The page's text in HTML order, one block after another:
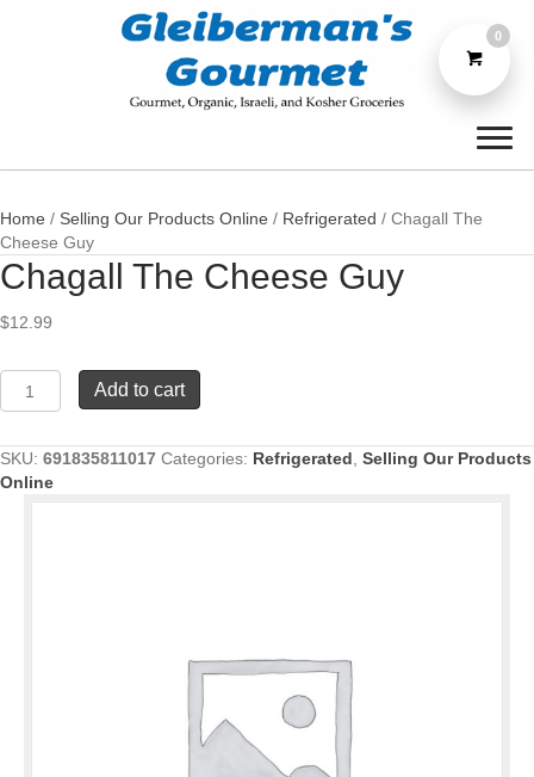
Home / Selling Our Products Online / Refrigerated / Chagall The
Cheese Guy
Chagall The Cheese Guy
$12.99
Chagall
The
Guy
quantity
Add to cart
SKU: 691835811017 Categories: Refrigerated, Selling Our Products
Online
0